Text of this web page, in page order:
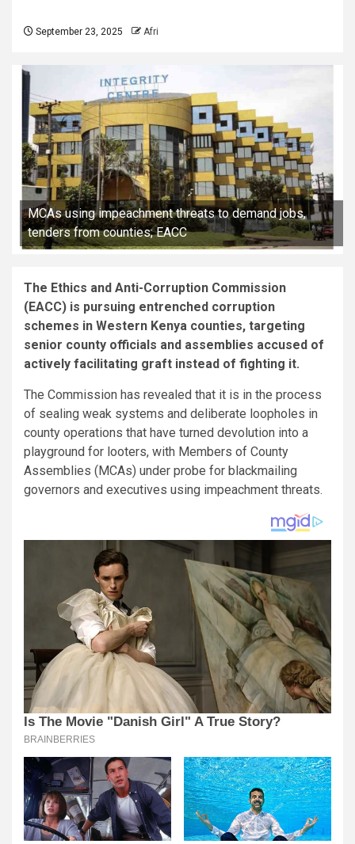
September 23, 2025 Afri
MCAs using impeachment threats to demand jobs,
tenders from counties; EACC
The Ethics and Anti-Corruption Commission
(EACC) is pursuing entrenched corruption
schemes in Western Kenya counties, targeting
senior county officials and assemblies accused of
actively facilitating graft instead of fighting it.
The Commission has revealed that it is in the process
of sealing weak systems and deliberate loopholes in
county operations that have turned devolution into a
playground for looters, with Members of County
Assemblies (MCAs) under probe for blackmailing
governors and executives using impeachment threats.